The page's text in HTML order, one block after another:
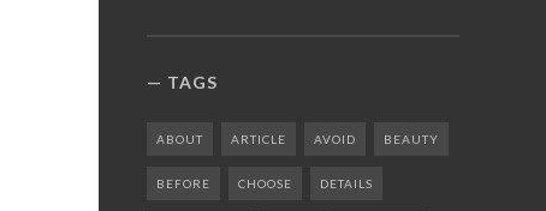
TAGS
ABOUT ARTICLE AVOID BEAUTY
BEFORE CHOOSE DETAILS